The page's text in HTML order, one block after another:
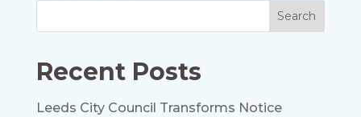
Recent Posts
Leeds City Council Transforms Notice